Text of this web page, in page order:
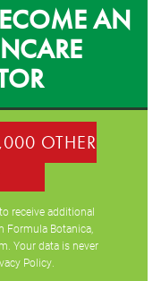
AN
OTHER
receive additional
Formula Botanica,
Your data is never
Policy.